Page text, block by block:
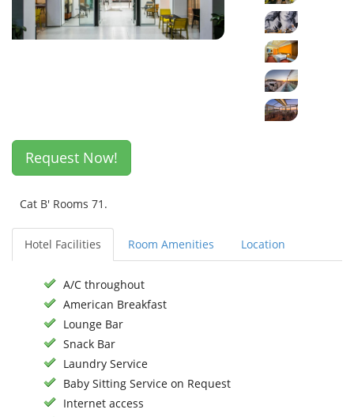
Request Now!
Cat B' Rooms 71.
Hotel Facilities Room Amenities Location
A/C throughout
American Breakfast
Lounge Bar
Snack Bar
Laundry Service
Baby Sitting Service on Request
Internet access